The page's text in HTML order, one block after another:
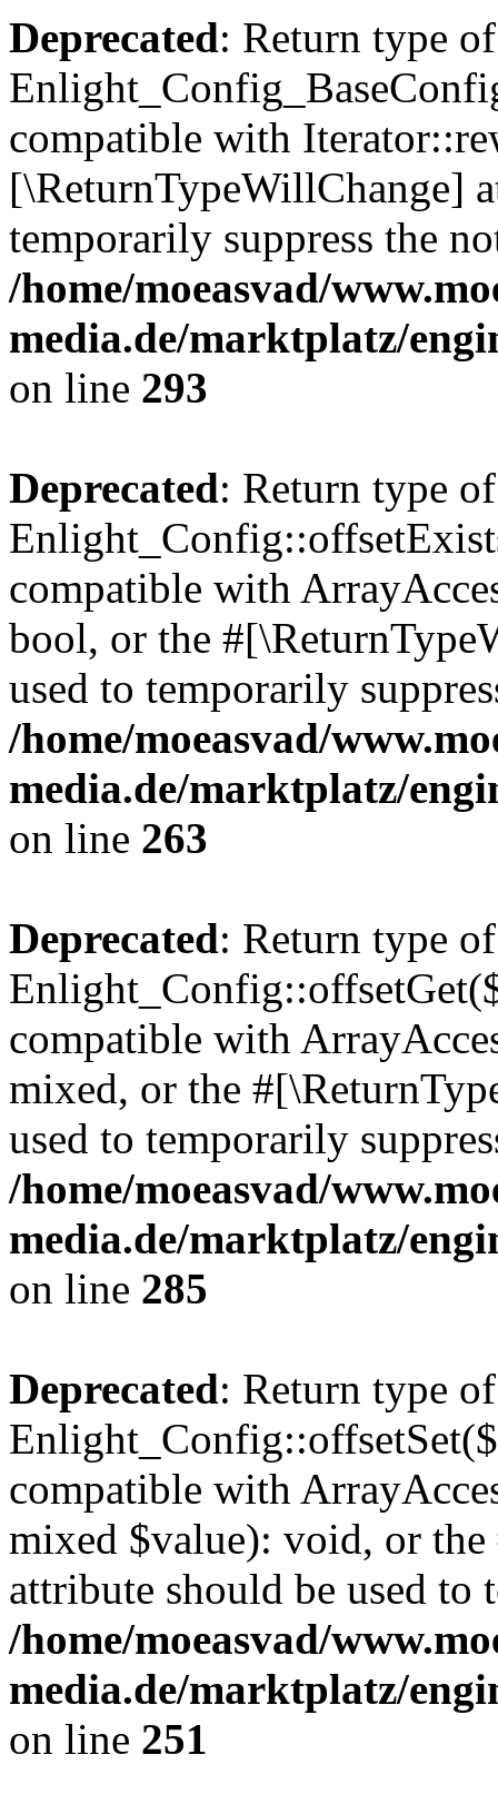
Deprecated: Return type of
compatible with
[\ReturnTypeWillChange]
temporarily suppress the
/home/moeasvad/
media.de/marktplatz/
on line 293
Deprecated: Return type of
compatible with
bool, or the
used to temporarily
/home/moeasvad/
media.de/marktplatz/
on line 263
Deprecated: Return type of
compatible with
mixed, or the
used to temporarily
/home/moeasvad/
media.de/marktplatz/
on line 285
Deprecated: Return type of
compatible with
mixed $value): void, or
attribute should be used to
/home/moeasvad/
media.de/marktplatz/
on line 251